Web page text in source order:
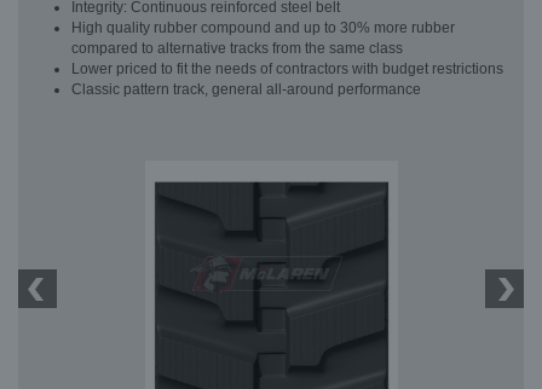
Integrity: Continuous reinforced steel belt
High quality rubber compound and up to 30% more rubber
compared to alternative tracks from the same class
Lower priced to fit the needs of contractors with budget restrictions
Classic pattern track, general all-around performance